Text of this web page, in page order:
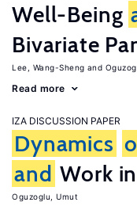
Well-Being
Bivariate
Lee, Wang-Sheng
Read more
IZA DISCUSSION PAPER
Dynamics
and Work
Oguzoglu, Umut